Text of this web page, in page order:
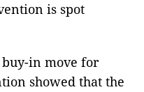
is spot
buy-in move for
showed that the